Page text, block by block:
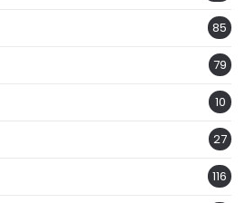
85
79
10
27
116